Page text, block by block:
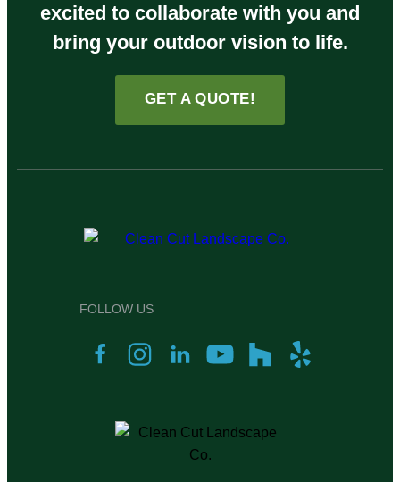
excited to collaborate with you and
bring your outdoor vision to life.
GET A QUOTE!
FOLLOW US